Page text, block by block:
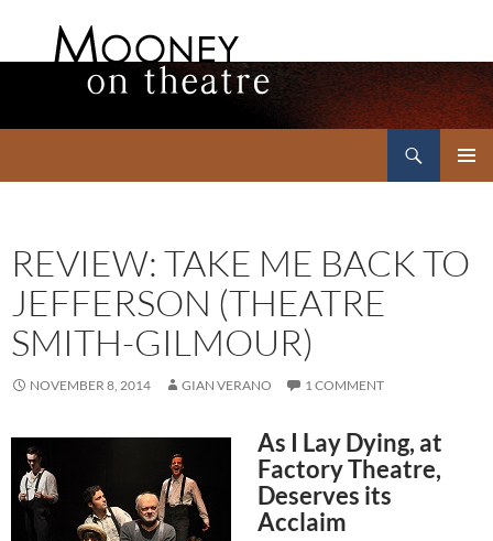
REVIEW: TAKE ME BACK TO
JEFFERSON (THEATRE
SMITH-GILMOUR)
NOVEMBER 8, 2014 GIAN VERANO 1 COMMENT
As I Lay Dying, at
Factory Theatre,
Deserves its
Acclaim